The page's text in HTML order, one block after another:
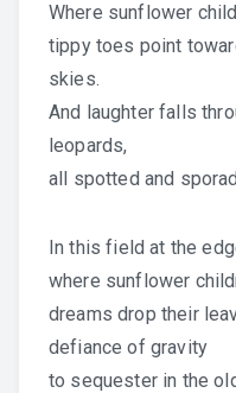
Where sunflower
tippy toes point
skies.
And laughter falls
leopards,
all spotted and
In this field at the
where sunflower
dreams drop their
defiance of gravity
to sequester in the